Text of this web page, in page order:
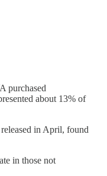
purchased
about 13% of
in April, found
in those not